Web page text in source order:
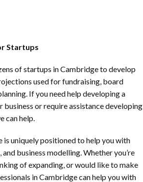
Startups
of startups in Cambridge to develop
used for fundraising, board
If you need help developing a
or require assistance developing
can help.
is uniquely positioned to help you with
business modelling. Whether you’re
of expanding, or would like to make
in Cambridge can help you with